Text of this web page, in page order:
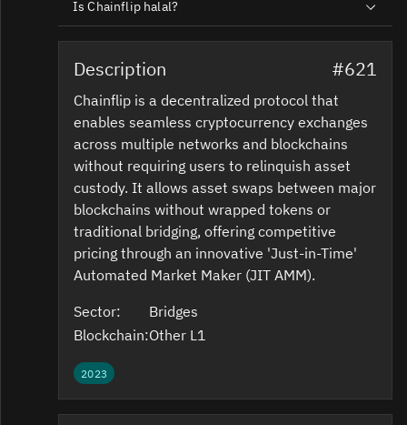
Is Chainflip halal?
Description #621
Chainflip is a decentralized protocol that
enables seamless cryptocurrency exchanges
across multiple networks and blockchains
without requiring users to relinquish asset
custody. It allows asset swaps between major
blockchains without wrapped tokens or
traditional bridging, offering competitive
pricing through an innovative 'Just-in-Time'
Automated Market Maker (JIT AMM).
Sector:
Bridges
Blockchain:Other L1
2023